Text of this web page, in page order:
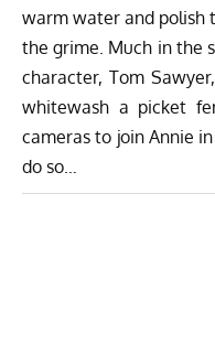
warm water and polish
the grime. Much in the
character, Tom
whitewash a picket
cameras to join Annie
do so…